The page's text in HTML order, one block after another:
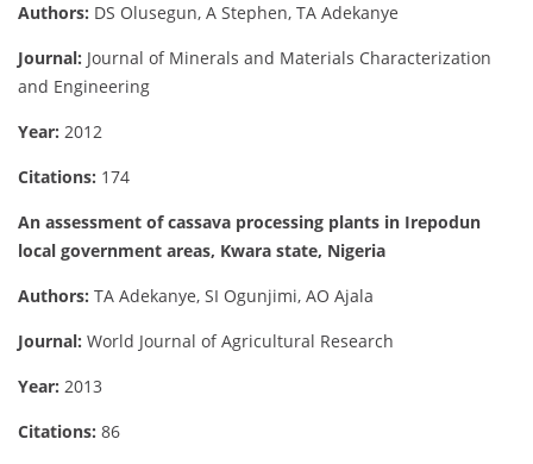
Authors: DS Olusegun, A Stephen, TA Adekanye
Journal: Journal of Minerals and Materials Characterization
and Engineering
Year: 2012
Citations: 174
An assessment of cassava processing plants in Irepodun
local government areas, Kwara state, Nigeria
Authors: TA Adekanye, SI Ogunjimi, AO Ajala
Journal: World Journal of Agricultural Research
Year: 2013
Citations: 86